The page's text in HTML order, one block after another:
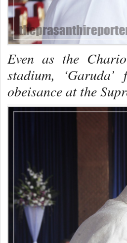
Even as the
stadium,
obeisance at the